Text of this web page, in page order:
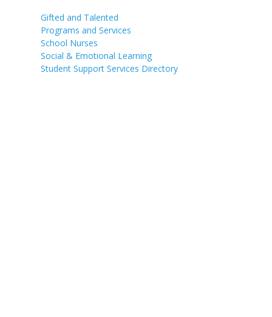
Gifted and Talented
Programs and Services
School Nurses
Social & Emotional Learning
Student Support Services Directory